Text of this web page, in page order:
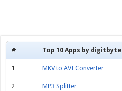
# Top 10 Apps by digitbyte
1 MKV to AVI Converter
2 MP3 Splitter